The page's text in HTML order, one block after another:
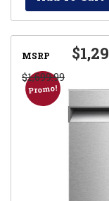
Promo!
MSRP
$1,699.99